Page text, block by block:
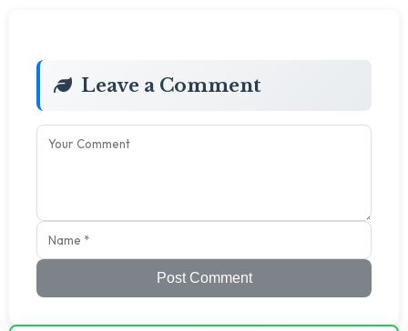
Leave a Comment
Post Comment